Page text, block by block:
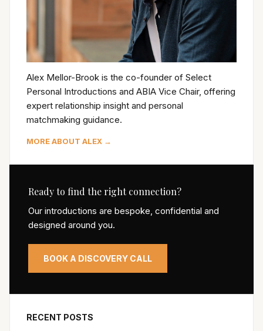
Alex Mellor-Brook is the co-founder of Select
Personal Introductions and ABIA Vice Chair, offering
expert relationship insight and personal
matchmaking guidance.
MORE ABOUT ALEX →
Ready to find the right connection?
Our introductions are bespoke, confidential and
designed around you.
BOOK A DISCOVERY CALL
RECENT POSTS